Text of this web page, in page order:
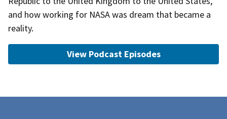
and how working for NASA was dream that became a
reality.
View Podcast Episodes